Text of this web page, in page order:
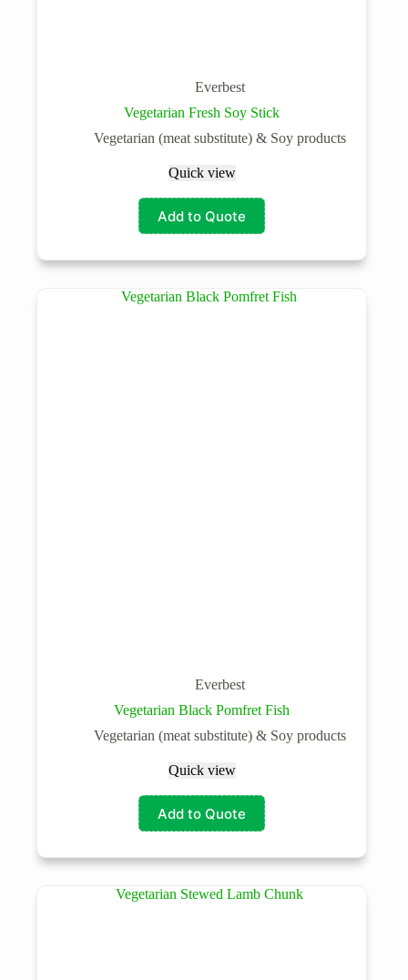
Everbest
Vegetarian Fresh Soy Stick
Vegetarian (meat substitute) & Soy products
Quick view
Add to Quote
Everbest
Vegetarian Black Pomfret Fish
Vegetarian (meat substitute) & Soy products
Quick view
Add to Quote